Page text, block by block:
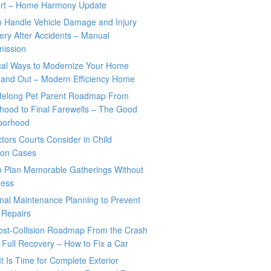
– Home Harmony Update
Handle Vehicle Damage and Injury
After Accidents – Manual
Ways to Modernize Your Home
Out – Modern Efficiency Home
Pet Parent Roadmap From
to Final Farewells – The Good
Courts Consider in Child
Cases
Plan Memorable Gatherings Without
Maintenance Planning to Prevent
Collision Roadmap From the Crash
Recovery – How to Fix a Car
Is Time for Complete Exterior